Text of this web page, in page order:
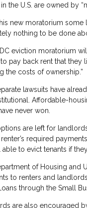
in the U.S. are owned by
new moratorium
nothing to be done
eviction moratorium
to pay back rent that they
the costs of ownership.”
lawsuits have
Affordable-
never won.
are left for
required
able to evict tenants if
of Housing and
to renters and
through the Small
are also encouraged